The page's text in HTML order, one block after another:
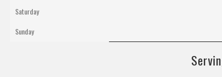
Saturday
Sunday